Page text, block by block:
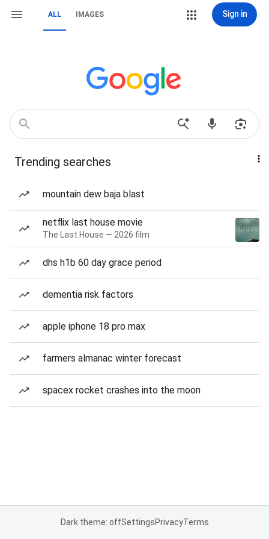
ALL IMAGES Sign in
Trending searches
mountain dew baja blast
netflix last house movie
The Last House — 2026 film
dhs h1b 60 day grace period
dementia risk factors
apple iphone 18 pro max
farmers almanac winter forecast
spacex rocket crashes into the moon
Dark theme: offSettingsPrivacyTerms